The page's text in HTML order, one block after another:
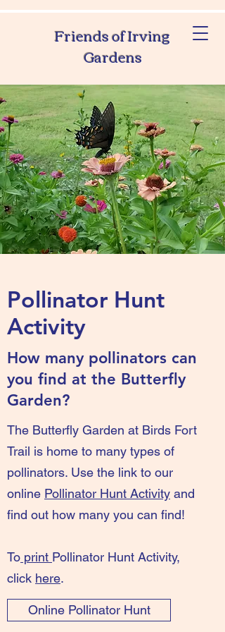
Friends of Irving
Gardens
Pollinator Hunt
Activity
How many pollinators can
you find at the Butterfly
Garden?
The Butterfly Garden at Birds Fort
Trail is home to many types of
pollinators. Use the link to our
online Pollinator Hunt Activity and
find out how many you can find!
To print Pollinator Hunt Activity,
click here.
Online Pollinator Hunt